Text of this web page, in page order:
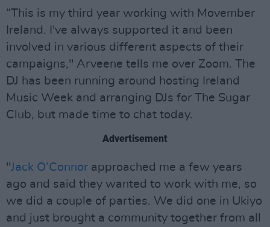
“This is my third year working with Movember
Ireland. I've always supported it and been
involved in various different aspects of their
campaigns," Arveene tells me over Zoom. The
DJ has been running around hosting Ireland
Music Week and arranging DJs for The Sugar
Club, but made time to chat today.
Advertisement
"Jack O’Connor approached me a few years
ago and said they wanted to work with me, so
we did a couple of parties. We did one in Ukiyo
and just brought a community together from all